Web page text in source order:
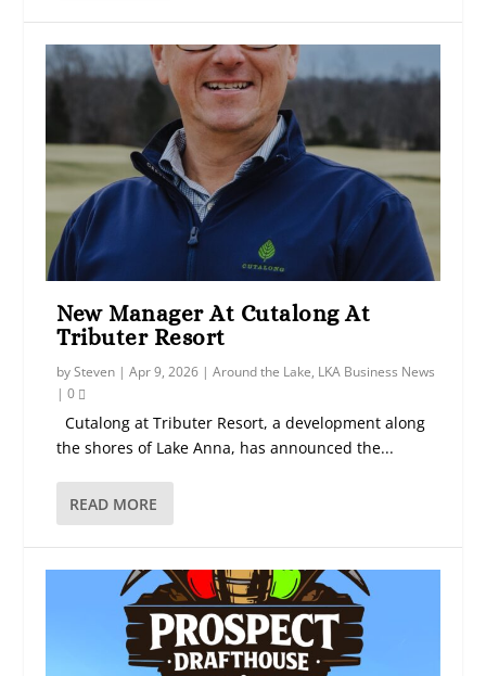
New Manager At Cutalong At
Tributer Resort
bySteven |Apr 9, 2026 |Around the Lake, LKA Business News
|0
Cutalong at Tributer Resort, a development along
the shores of Lake Anna, has announced the...
READ MORE